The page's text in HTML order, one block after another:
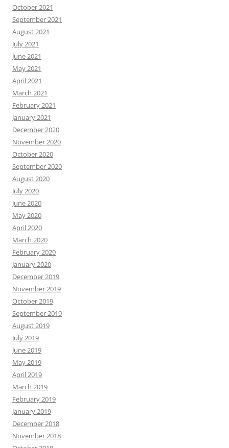
October 2021
September 2021
August 2021
July 2021
June 2021
May 2021
April 2021
March 2021
February 2021
January 2021
December 2020
November 2020
October 2020
September 2020
August 2020
July 2020
June 2020
May 2020
April 2020
March 2020
February 2020
January 2020
December 2019
November 2019
October 2019
September 2019
August 2019
July 2019
June 2019
May 2019
April 2019
March 2019
February 2019
January 2019
December 2018
November 2018